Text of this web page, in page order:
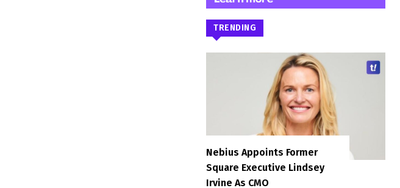
TRENDING
Nebius Appoints Former
Square Executive Lindsey
Irvine As CMO